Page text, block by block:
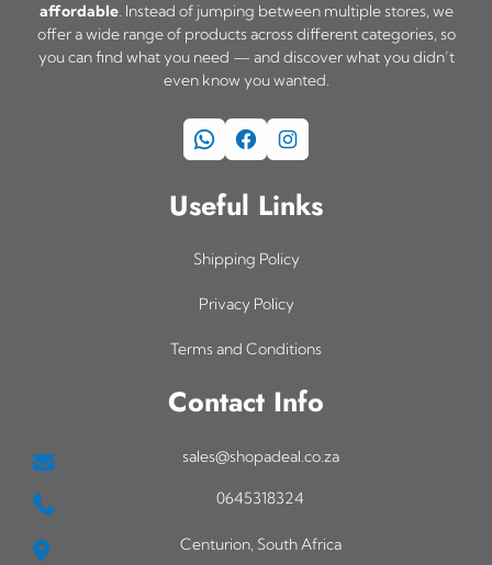
affordable. Instead of jumping between multiple stores, we
offer a wide range of products across different categories, so
you can find what you need — and discover what you didn’t
even know you wanted.
WhatsApp Facebook Instagram
Useful Links
Shipping Policy
Privacy Policy
Terms and Conditions
Contact Info
sales@shopadeal.co.za
0645318324
Centurion, South Africa